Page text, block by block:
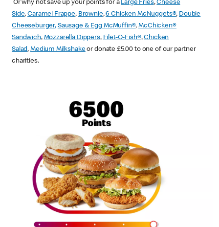
Or why not save up your points for a Large Fries,Cheese
Side,Caramel Frappe, Brownie,6 Chicken McNuggets®, Double
Cheeseburger, Sausage & Egg McMuffin®,McChicken®
Sandwich, Mozzarella Dippers, Filet-O-Fish®,Chicken
Salad, Medium Milkshakeor donate £5.00 to one of our partner
charities.